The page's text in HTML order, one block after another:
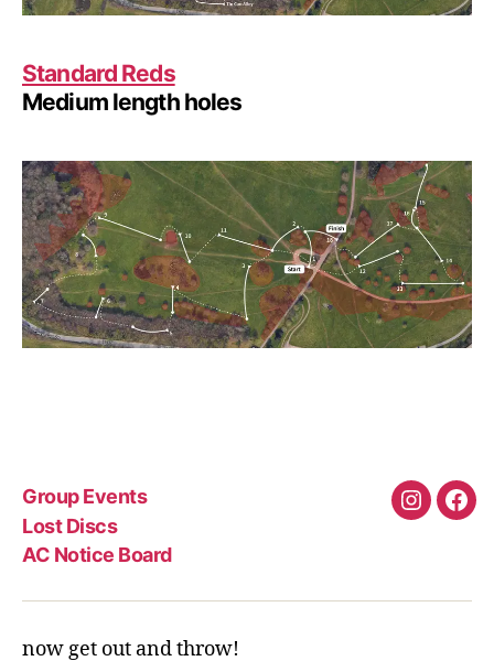
Standard Reds
Medium length holes
Group Events
Lost Discs
AC Notice Board
now get out and throw!